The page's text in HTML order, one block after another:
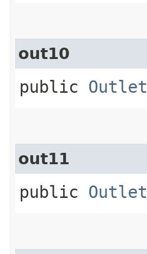
out10
public Outlet
out11
public Outlet